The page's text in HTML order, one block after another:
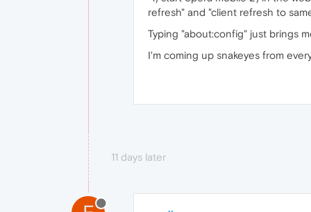
refresh" and "client refresh to
Typing "about:config" just brings
I'm coming up snakeyes from
11 days later